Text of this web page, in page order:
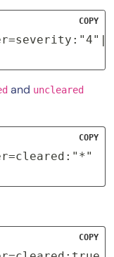
COPY
and uncleared
COPY
COPY